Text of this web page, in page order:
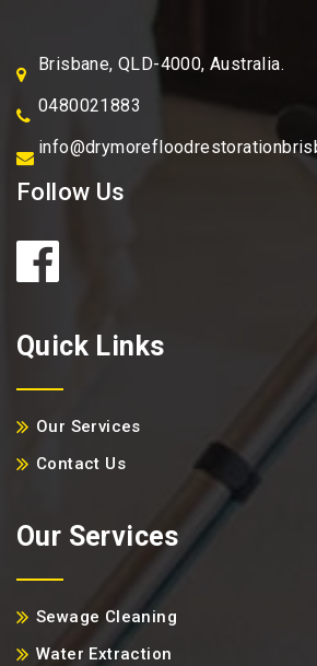
Brisbane, QLD-4000, Australia.
0480021883
Follow Us
Quick Links
Our Services
Contact Us
Our Services
Sewage Cleaning
Water Extraction